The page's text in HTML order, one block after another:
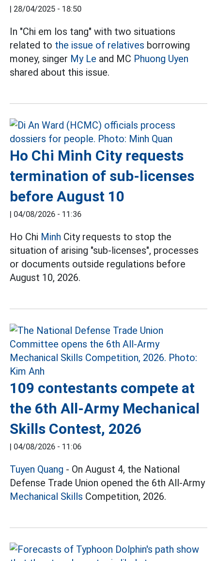
| 28/04/2025 - 18:50
In "Chi em los tang" with two situations
related to the issue of relatives borrowing
money, singer My Le and MC Phuong Uyen
shared about this issue.
Ho Chi Minh City requests
termination of sub-licenses
before August 10
| 04/08/2026 - 11:36
Ho Chi Minh City requests to stop the
situation of arising "sub-licenses", processes
or documents outside regulations before
August 10, 2026.
109 contestants compete at
the 6th All-Army Mechanical
Skills Contest, 2026
| 04/08/2026 - 11:06
Tuyen Quang - On August 4, the National
Defense Trade Union opened the 6th All-Army
Mechanical Skills Competition, 2026.